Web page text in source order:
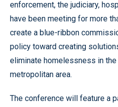
enforcement, the judiciary,
have been meeting for more
create a blue-ribbon
policy toward creating
eliminate homelessness in
metropolitan area.
The conference will feature a